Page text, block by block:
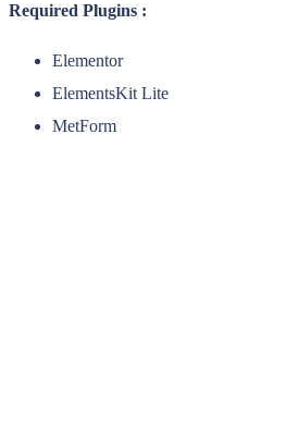
Required Plugins :
Elementor
ElementsKit Lite
MetForm